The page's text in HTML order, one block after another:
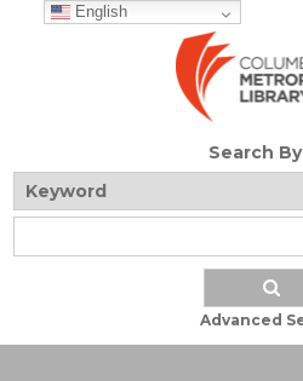
English
Search By
Advanced